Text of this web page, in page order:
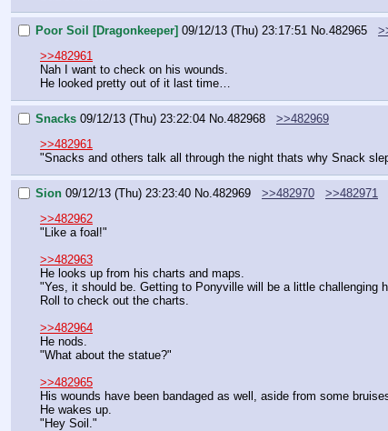
Poor Soil [Dragonkeeper] 09/12/13 (Thu) 23:17:51 No. 482965
>>482961
Nah I want to check on his wounds.
He looked pretty out of it last time…
Snacks 09/12/13 (Thu) 23:22:04 No. 482968
>>482969
>>482961
"Snacks and others talk all through the night thats why Snack
Sion 09/12/13 (Thu) 23:23:40 No. 482969 >>482970 >>482971
>>482962
"Like a foal!"
>>482963
He looks up from his charts and maps.
"Yes, it should be. Getting to Ponyville will be a little challenging
Roll to check out the charts.
>>482964
He nods.
"What about the statue?"
>>482965
His wounds have been bandaged as well, aside from some
He wakes up.
"Hey Soil."